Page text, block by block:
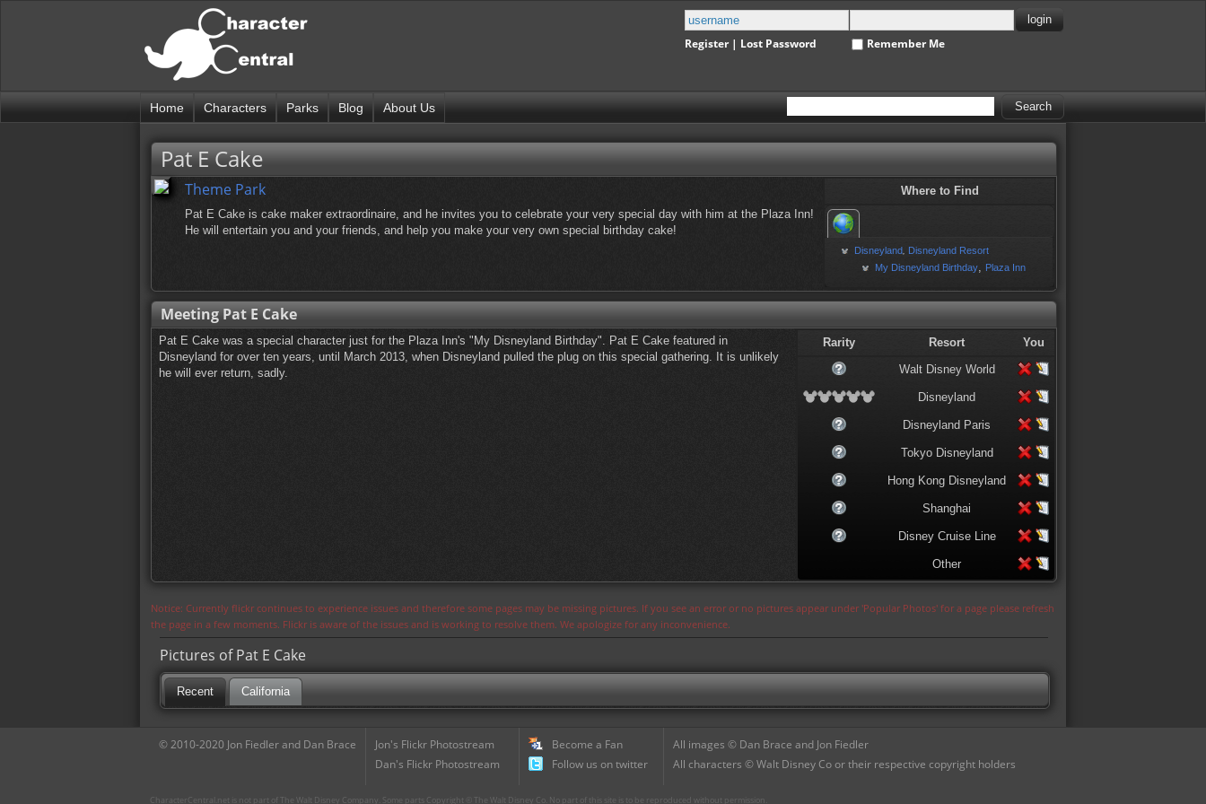
Register| Lost Password Remember Me
Home Characters Parks Blog About Us
Pat E Cake
Theme Park
Pat E Cake is cake maker extraordinaire, and he invites you to celebrate your very special day with him at the Plaza Inn!
He will entertain you and your friends, and help you make your very own special birthday cake!
Where to Find
Disneyland Disneyland Resort
My Disneyland Birthday
Plaza Inn
Meeting Pat E Cake
Pat E Cake was a special character just for the Plaza Inn's "My Disneyland Birthday". Pat E Cake featured in
Disneyland for over ten years, until March 2013, when Disneyland pulled the plug on this special gathering. It is unlikely
he will ever return, sadly.
Rarity Resort
You
Walt Disney World
Disneyland
Disneyland Paris
Tokyo Disneyland
Hong Kong Disneyland
Shanghai
Disney Cruise Line
Other
Notice: Currently flickr continues to experience issues and therefore some pages may be missing pictures. If you see an error or no pictures appear under 'Popular Photos' for a page please refresh
the page in a few moments. Flickr is aware of the issues and is working to resolve them. We apologize for any inconvenience.
Pictures of Pat E Cake
Recent California
© 2010-2020 Jon Fiedler and Dan Brace
Jon's Flickr Photostream
Dan's Flickr Photostream
Become a Fan
Follow us on twitter
All images © Dan Brace and Jon Fiedler
All characters © Walt Disney Co or their respective copyright holders
CharacterCentral.net is not part of The Walt Disney Company. Some parts Copyright © The Walt Disney Co. No part of this site is to be reproduced without permission.